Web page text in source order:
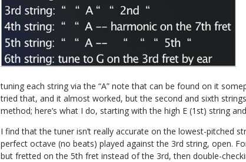
tuning each string via the “A” note that can be found on it
tried that, and it almost worked, but the second and sixth
method; here’s what I do, starting with the high E (1st) string
I find that the tuner isn’t really accurate on the lowest-pitched
perfect octave (no beats) played against the 3rd string, open.
but fretted on the 5th fret instead of the 3rd, then double-